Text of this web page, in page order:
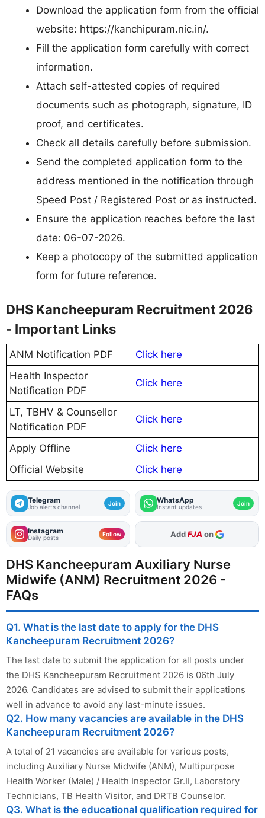
Download the application form from the official
website: https://kanchipuram.nic.in/.
Fill the application form carefully with correct
information.
Attach self-attested copies of required
documents such as photograph, signature, ID
proof, and certificates.
Check all details carefully before submission.
Send the completed application form to the
address mentioned in the notification through
Speed Post / Registered Post or as instructed.
Ensure the application reaches before the last
date: 06-07-2026.
Keep a photocopy of the submitted application
form for future reference.
DHS Kancheepuram Recruitment 2026
- Important Links
ANM Notification PDF
Click here
Health Inspector
Notification PDF
Click here
LT, TBHV & Counsellor
Notification PDF
Click here
Apply Offline
Click here
Official Website
Click here
Telegram
Job alerts channel Join WhatsApp
Instant updates Join
Instagram
Daily posts Follow As Preferred Source
DHS Kancheepuram Auxiliary Nurse
Midwife (ANM) Recruitment 2026 -
FAQs
Q1. What is the last date to apply for the DHS
Kancheepuram Recruitment 2026?
The last date to submit the application for all posts under
the DHS Kancheepuram Recruitment 2026 is 06th July
2026. Candidates are advised to submit their applications
well in advance to avoid any last-minute issues.
Q2. How many vacancies are available in the DHS
Kancheepuram Recruitment 2026?
A total of 21 vacancies are available for various posts,
including Auxiliary Nurse Midwife (ANM), Multipurpose
Health Worker (Male) / Health Inspector Gr.II, Laboratory
Technicians, TB Health Visitor, and DRTB Counselor.
Q3. What is the educational qualification required for